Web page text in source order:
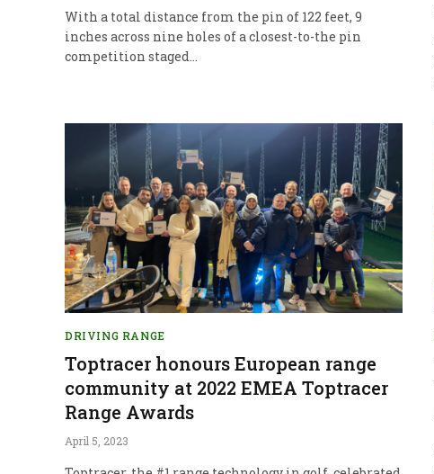
With a total distance from the pin of 122 feet, 9
inches across nine holes of a closest-to-the pin
competition staged…
DRIVING RANGE
Toptracer honours European range
community at 2022 EMEA Toptracer
Range Awards
April 5, 2023